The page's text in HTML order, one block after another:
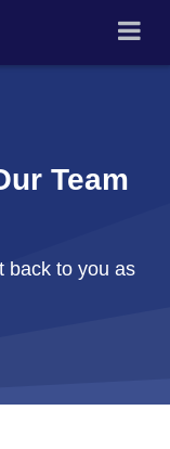
Scaled
🇬🇧▾
Team
back to you as